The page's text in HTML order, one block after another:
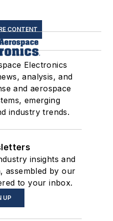
CONTENT
Electronics
analysis, and
and aerospace
emerging
industry trends.
insights and
assembled by our
to your inbox.
UP